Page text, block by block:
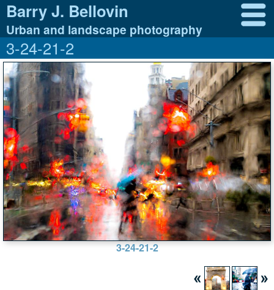
Barry J. Bellovin
Urban and landscape photography
3-24-21-2
3-24-21-2